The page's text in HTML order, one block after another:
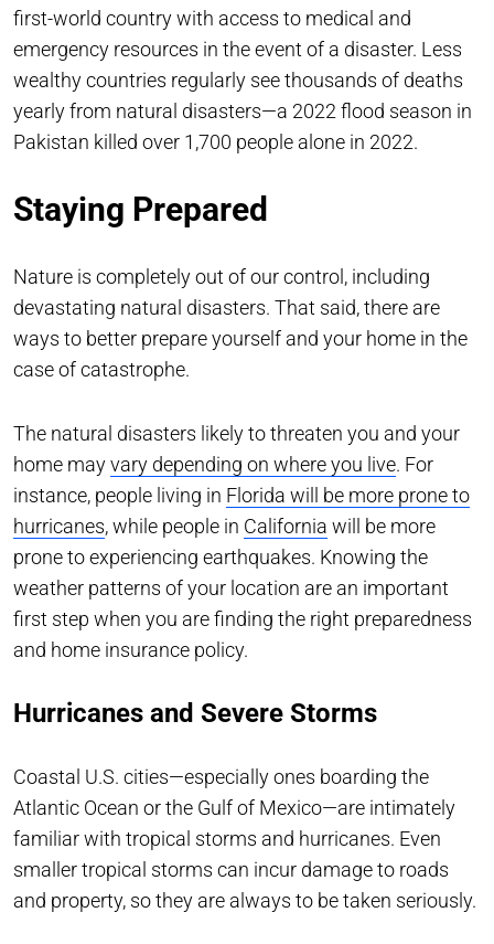
first-world country with access to medical and
emergency resources in the event of a disaster. Less
wealthy countries regularly see thousands of deaths
yearly from natural disasters—a 2022 flood season in
Pakistan killed over 1,700 people alone in 2022.
Staying Prepared
Nature is completely out of our control, including
devastating natural disasters. That said, there are
ways to better prepare yourself and your home in the
case of catastrophe.
The natural disasters likely to threaten you and your
home mayvary depending on where you live. For
instance, people living in Florida will be more prone to
hurricanes, while people in California will be more
prone to experiencing earthquakes. Knowing the
weather patterns of your location are an important
first step when you are finding the right preparedness
and home insurance policy.
Hurricanes and Severe Storms
Coastal U.S. cities—especially ones boarding the
Atlantic Ocean or the Gulf of Mexico—are intimately
familiar with tropical storms and hurricanes. Even
smaller tropical storms can incur damage to roads
and property, so they are always to be taken seriously.